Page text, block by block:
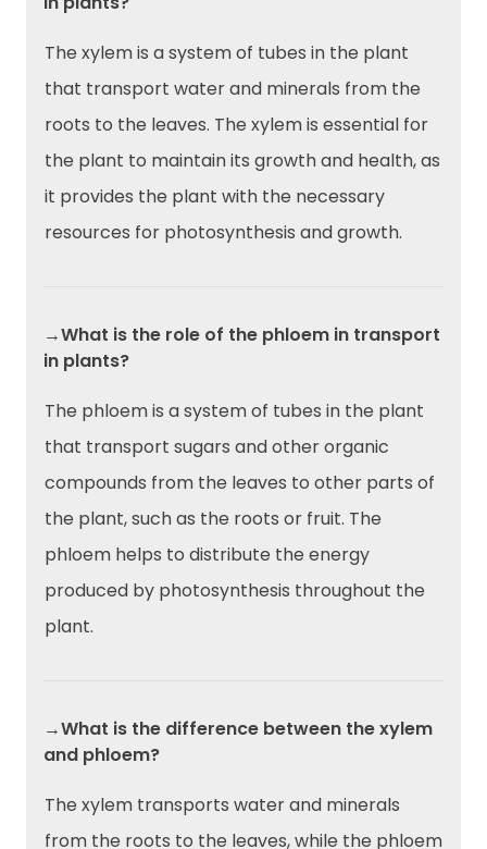
The xylem is a system of tubes in the plant
that transport water and minerals from the
roots to the leaves. The xylem is essential for
the plant to maintain its growth and health, as
it provides the plant with the necessary
resources for photosynthesis and growth.
→What is the role of the phloem in transport
in plants?
The phloem is a system of tubes in the plant
that transport sugars and other organic
compounds from the leaves to other parts of
the plant, such as the roots or fruit. The
phloem helps to distribute the energy
produced by photosynthesis throughout the
plant.
→What is the difference between the xylem
and phloem?
The xylem transports water and minerals
from the roots to the leaves, while the phloem